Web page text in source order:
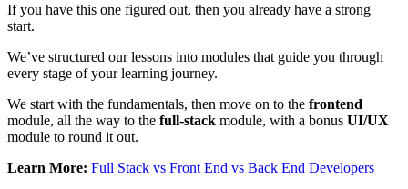
If you have this one figured out, then you already have a strong
start.
We’ve structured our lessons into modules that guide you through
every stage of your learning journey.
We start with the fundamentals, then move on to the frontend
module, all the way to the full-stack module, with a bonus UI/UX
module to round it out.
Learn More: Full Stack vs Front End vs Back End Developers